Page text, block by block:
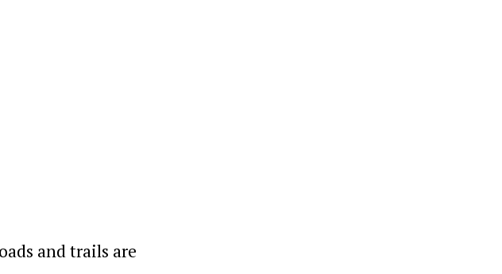
and trails are